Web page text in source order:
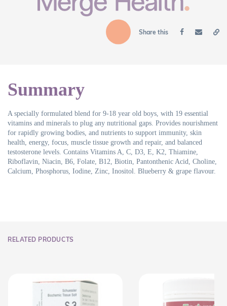
Share this
Summary
A specially formulated blend for 9-18 year old boys, with 19 essential
vitamins and minerals to plug any nutritional gaps. Provides nourishment
for rapidly growing bodies, and nutrients to support immunity, skin
health, energy, focus, muscle tissue growth and repair, and balanced
testosterone levels. Contains Vitamins A, C, D3, E, K2, Thiamine,
Riboflavin, Niacin, B6, Folate, B12, Biotin, Pantonthenic Acid, Choline,
Calcium, Phosphorus, Iodine, Zinc, Inositol. Blueberry & grape flavour.
RELATED PRODUCTS